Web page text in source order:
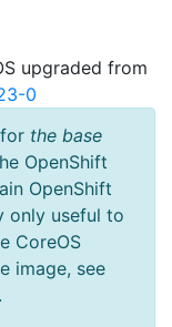
upgraded from
0
the base
OpenShift
OpenShift
only useful to
CoreOS
image, see